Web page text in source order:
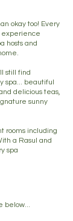
okay too! Every
experience
hosts and
still find
spa... beautiful
delicious teas,
sunny
rooms including
a Rasul and
spa
below...